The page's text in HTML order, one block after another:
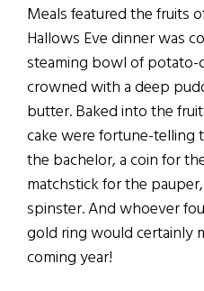
Meals featured the fruits
Hallows Eve dinner was
steaming bowl of potato-
crowned with a deep
butter. Baked into the
cake were fortune-telling
the bachelor, a coin for
matchstick for the
spinster. And whoever
gold ring would certainly
coming year!